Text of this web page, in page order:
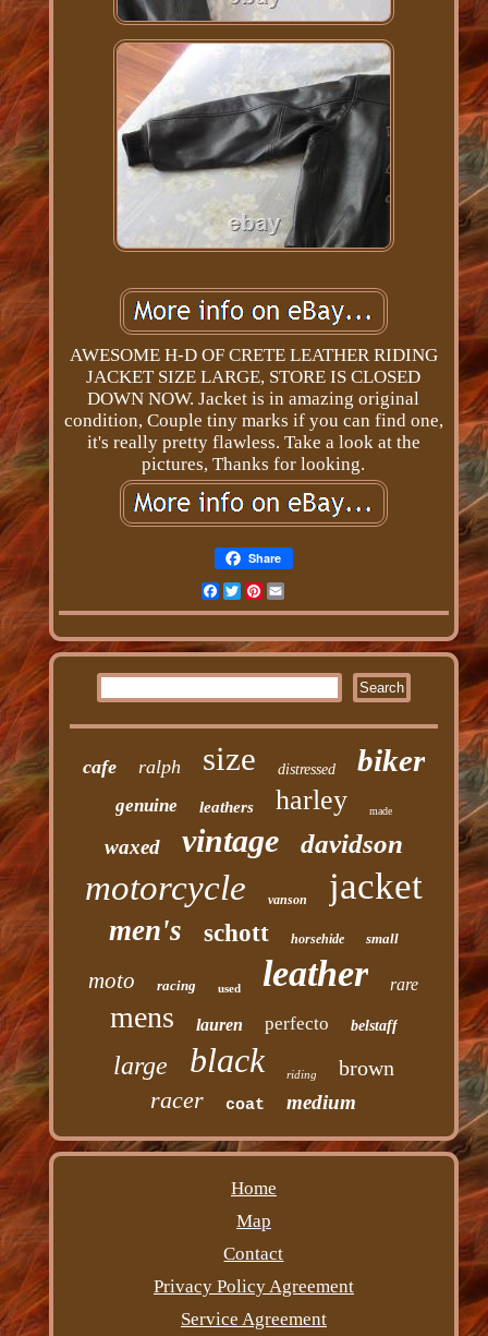
AWESOME H-D OF CRETE LEATHER RIDING
JACKET SIZE LARGE, STORE IS CLOSED
DOWN NOW. Jacket is in amazing original
condition, Couple tiny marks if you can find one,
it's really pretty flawless. Take a look at the
pictures, Thanks for looking.
Share
Facebook
TwitterPinterest
cafe ralph size distressed biker
genuine leathers harley made
waxed vintage davidson
motorcycle vanson jacket
men's schott horsehide small
moto racing used leather rare
mens lauren perfecto belstaff
large black riding brown
racer coat medium
Home
Map
Contact
Privacy Policy Agreement
Service Agreement